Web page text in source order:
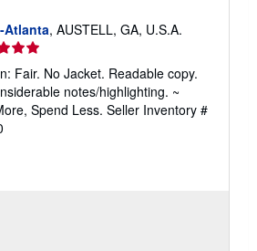
Atlanta, AUSTELL, GA, U.S.A.
Fair. No Jacket. Readable copy.
notes/highlighting. ~
Spend Less. Seller Inventory #